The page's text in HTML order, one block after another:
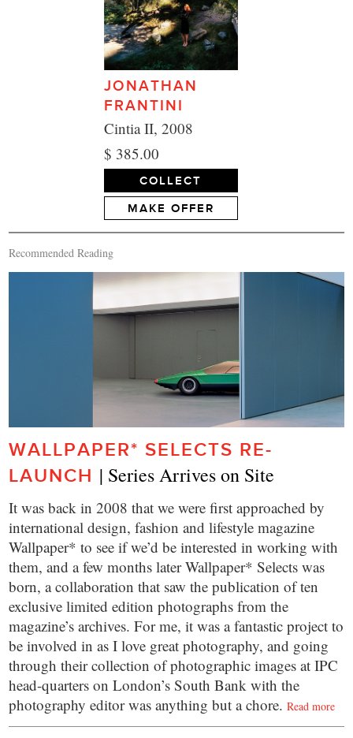
JONATHAN
FRANTINI
Cintia II, 2008
$ 385.00
COLLECT
MAKE OFFER
Recommended Reading
WALLPAPER* SELECTS RE-
LAUNCH | Series Arrives on Site
It was back in 2008 that we were first approached by
international design, fashion and lifestyle magazine
Wallpaper* to see if we’d be interested in working with
them, and a few months later Wallpaper* Selects was
born, a collaboration that saw the publication of ten
exclusive limited edition photographs from the
magazine’s archives. For me, it was a fantastic project to
be involved in as I love great photography, and going
through their collection of photographic images at IPC
head-quarters on London’s South Bank with the
photography editor was anything but a chore. Read more